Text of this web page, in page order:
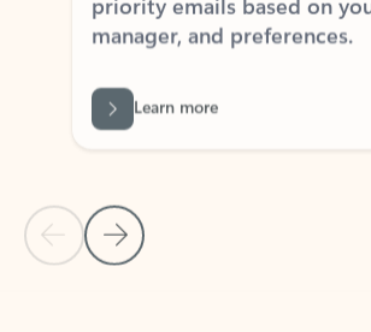
Back to tabs